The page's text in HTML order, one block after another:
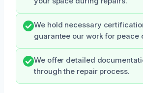
We hold necessary
guarantee our work for peace
We offer detailed
through the repair process.